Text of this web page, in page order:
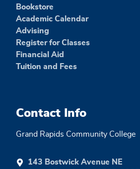
Bookstore
Academic Calendar
Advising
Register for Classes
Financial Aid
Tuition and Fees
Contact Info
Grand Rapids Community College
143 Bostwick Avenue NE